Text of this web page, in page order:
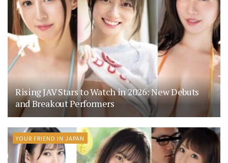
Rising JAV Stars to Watch in 2026: New Debuts
and Breakout Performers
YOUR FRIEND IN JAPAN